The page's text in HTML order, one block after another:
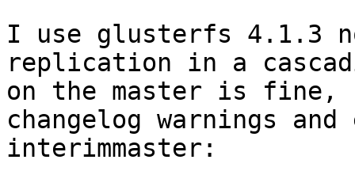
I use glusterfs 4.1.3
replication in a
on the master is fine,
changelog warnings
interimmaster: